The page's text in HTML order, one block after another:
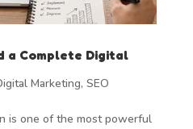
a Complete Digital
Marketing, SEO
is one of the most powerful